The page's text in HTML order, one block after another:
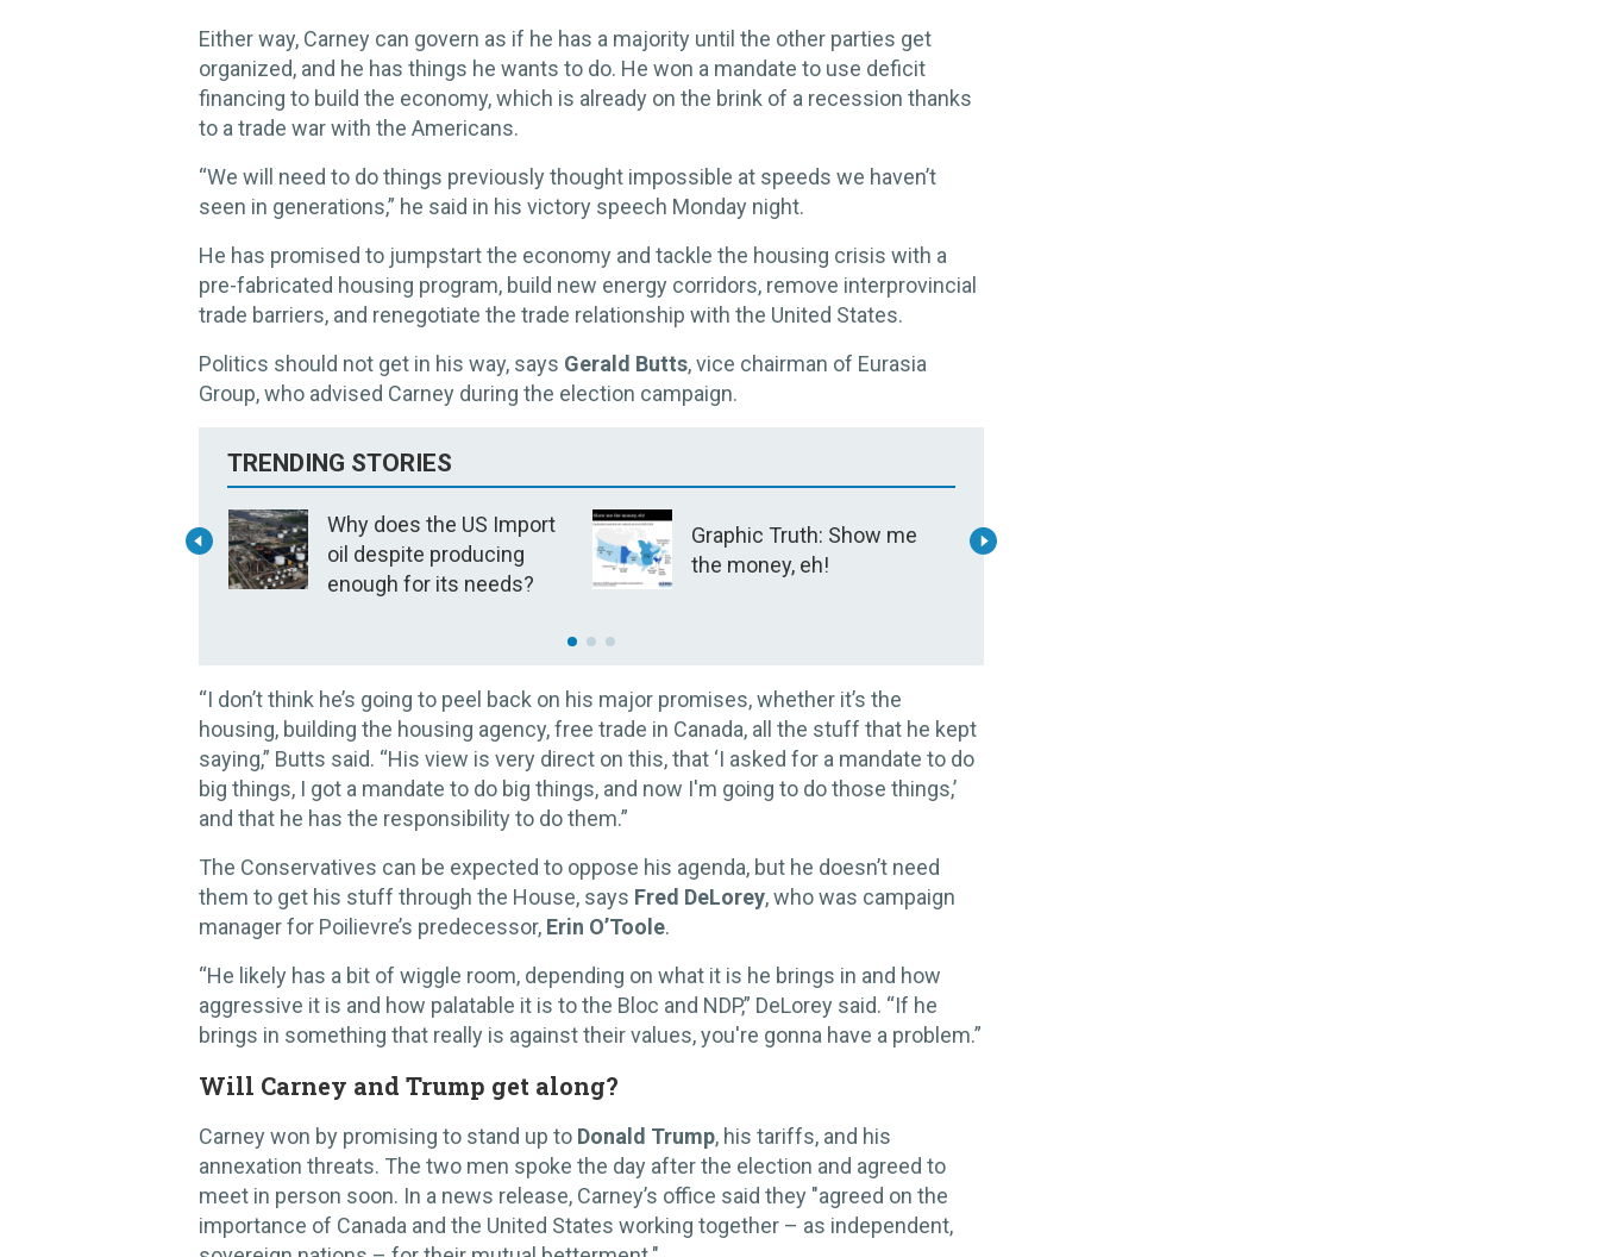
Either way, Carney can govern as if he has a majority until the other parties get
organized, and he has things he wants to do. He won a mandate to use deficit
financing to build the economy, which is already on the brink of a recession thanks
to a trade war with the Americans.
“We will need to do things previously thought impossible at speeds we haven’t
seen in generations,” he said in his victory speech Monday night.
He has promised to jumpstart the economy and tackle the housing crisis with a
pre-fabricated housing program, build new energy corridors, remove interprovincial
trade barriers, and renegotiate the trade relationship with the United States.
Politics should not get in his way, says Gerald Butts, vice chairman of Eurasia
Group, who advised Carney during the election campaign.
TRENDING STORIES
Why does the US Import
oil despite producing
enough for its needs?
Graphic Truth: Show me
the money, eh!
“I don’t think he’s going to peel back on his major promises, whether it’s the
housing, building the housing agency, free trade in Canada, all the stuff that he kept
saying,” Butts said. “His view is very direct on this, that ‘I asked for a mandate to do
big things, I got a mandate to do big things, and now I'm going to do those things,’
and that he has the responsibility to do them.”
The Conservatives can be expected to oppose his agenda, but he doesn’t need
them to get his stuff through the House, says Fred DeLorey, who was campaign
manager for Poilievre’s predecessor, Erin O’Toole.
“He likely has a bit of wiggle room, depending on what it is he brings in and how
aggressive it is and how palatable it is to the Bloc and NDP,” DeLorey said. “If he
brings in something that really is against their values, you're gonna have a problem.”
Will Carney and Trump get along?
Carney won by promising to stand up to Donald Trump, his tariffs, and his
annexation threats. The two men spoke the day after the election and agreed to
meet in person soon. In a news release, Carney’s office said they "agreed on the
importance of Canada and the United States working together – as independent,